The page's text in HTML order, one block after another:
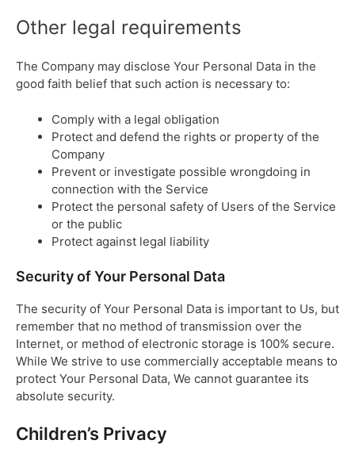
Other legal requirements
The Company may disclose Your Personal Data in the
good faith belief that such action is necessary to:
Comply with a legal obligation
Protect and defend the rights or property of the
Company
Prevent or investigate possible wrongdoing in
connection with the Service
Protect the personal safety of Users of the Service
or the public
Protect against legal liability
Security of Your Personal Data
The security of Your Personal Data is important to Us, but
remember that no method of transmission over the
Internet, or method of electronic storage is 100% secure.
While We strive to use commercially acceptable means to
protect Your Personal Data, We cannot guarantee its
absolute security.
Children’s Privacy